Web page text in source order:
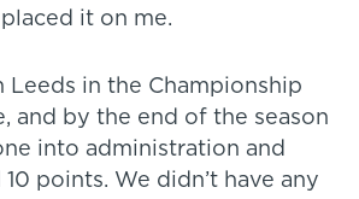
it on me.
Leeds in the Championship
and by the end of the season
into administration and
points. We didn’t have any